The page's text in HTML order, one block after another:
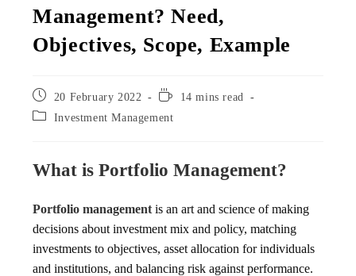
Management? Need,
Objectives, Scope, Example
20 February 2022
14 mins read
Investment Management
What is Portfolio Management?
Portfolio management is an art and science of making
decisions about investment mix and policy, matching
investments to objectives, asset allocation for individuals
and institutions, and balancing risk against performance.